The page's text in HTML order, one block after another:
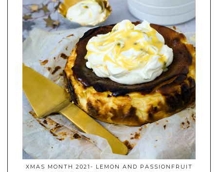
XMAS MONTH 2021- LEMON AND PASSIONFRUIT